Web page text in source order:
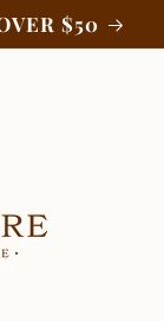
$50